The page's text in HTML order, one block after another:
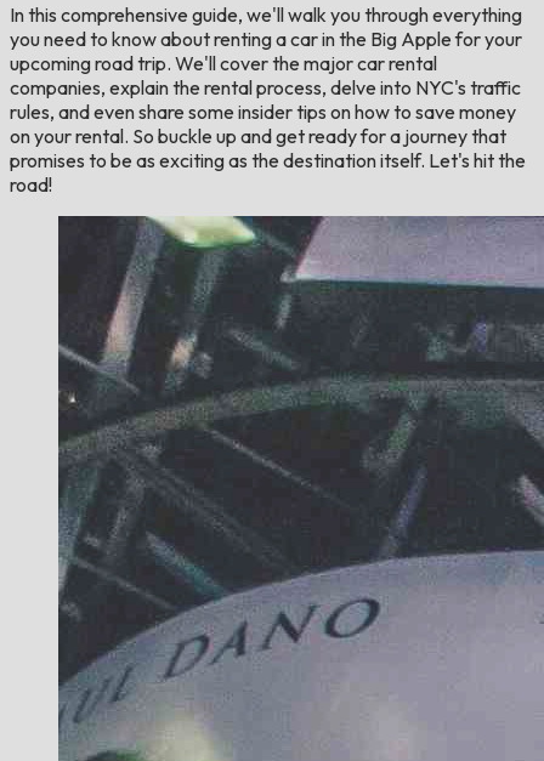
In this comprehensive guide, we'll walk you through everything
you need to know about renting a car in the Big Apple for your
upcoming road trip. We'll cover the major car rental
companies, explain the rental process, delve into NYC's traffic
rules, and even share some insider tips on how to save money
on your rental. So buckle up and get ready for a journey that
promises to be as exciting as the destination itself. Let's hit the
road!